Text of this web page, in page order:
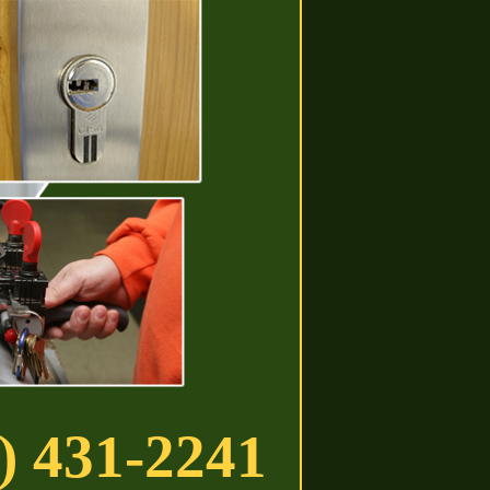
431-2241